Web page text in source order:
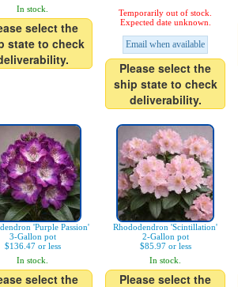
In stock.
select the
state to check
Temporarily out of stock.
Expected date unknown.
Email when available
Please select the
ship state to check
deliverability.
'Purple Passion'
3-Gallon pot
$136.47 or less
In stock.
select the
Rhododendron 'Scintillation'
2-Gallon pot
$85.97 or less
In stock.
Please select the